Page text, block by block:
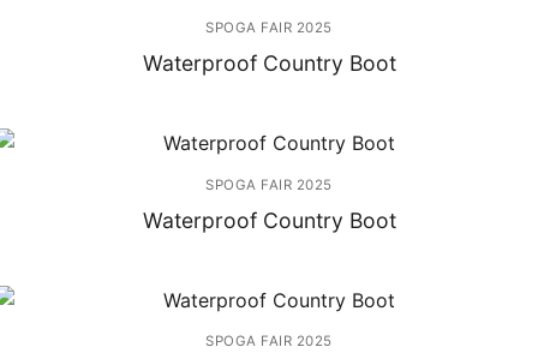
SPOGA FAIR 2025
Waterproof Country Boot
SPOGA FAIR 2025
Waterproof Country Boot
SPOGA FAIR 2025